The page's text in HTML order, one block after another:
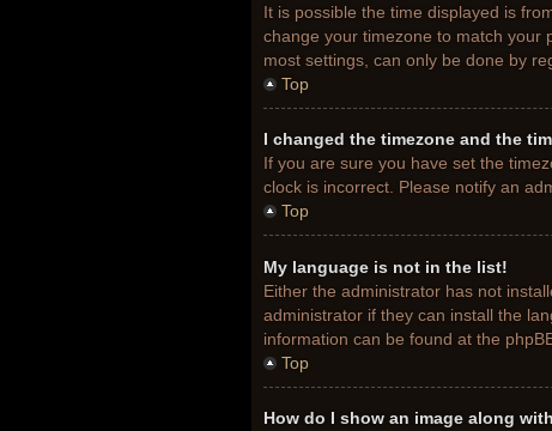
It is possible the time displayed is
change your timezone to match your
most settings, can only be done by
Top
I changed the timezone and the
If you are sure you have set the
clock is incorrect. Please notify an
Top
My language is not in the list!
Either the administrator has not
administrator if they can install the
information can be found at the
Top
How do I show an image along